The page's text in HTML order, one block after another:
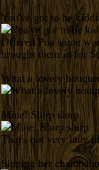
You've got to be
Offered Pua some
brought them in for
What a lovely
Mine! Slurp slurp
That's not very lady
Sipping her